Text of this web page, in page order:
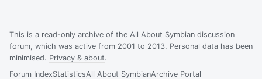
This is a read-only archive of the All About Symbian discussion
forum, which was active from 2001 to 2013. Personal data has been
minimised. Privacy & about.
Forum IndexStatisticsAll About SymbianArchive Portal